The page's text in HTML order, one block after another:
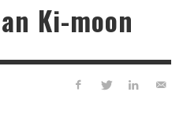
Ki-moon